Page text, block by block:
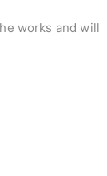
works and will